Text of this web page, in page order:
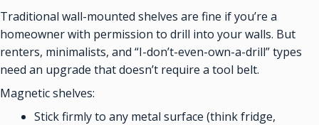
Traditional wall-mounted shelves are fine if you’re a
homeowner with permission to drill into your walls. But
renters, minimalists, and “I-don’t-even-own-a-drill” types
need an upgrade that doesn’t require a tool belt.
Magnetic shelves:
Stick firmly to any metal surface (think fridge,